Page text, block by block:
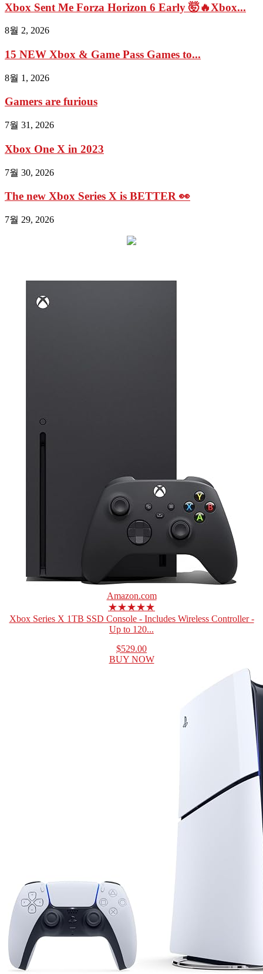
Xbox Sent Me Forza Horizon 6 Early 🤯🔥Xbox...
8월 2, 2026
15 NEW Xbox & Game Pass Games to...
8월 1, 2026
Gamers are furious
7월 31, 2026
Xbox One X in 2023
7월 30, 2026
The new Xbox Series X is BETTER 👀
7월 29, 2026
Amazon.com
★★★★★
Xbox Series X 1TB SSD Console - Includes Wireless Controller -
Up to 120...
$529.00
BUY NOW